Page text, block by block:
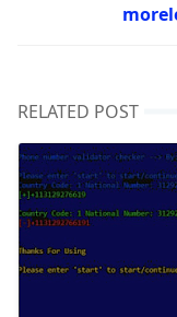
RELATED POST